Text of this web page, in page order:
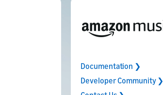
Documentation ❯
Developer Community ❯